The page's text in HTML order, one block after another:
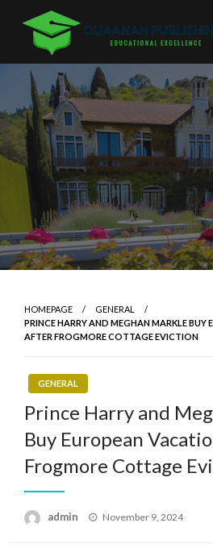
content
Quaanah Publishing
Educational Excellence
HOMEPAGE
GENERAL
PRINCE HARRY AND MEGHAN MARKLE
AFTER FROGMORE COTTAGE EVICTION
GENERAL
Prince Harry and
Buy European
Frogmore Cottage
admin
Posted
November 9, 2024